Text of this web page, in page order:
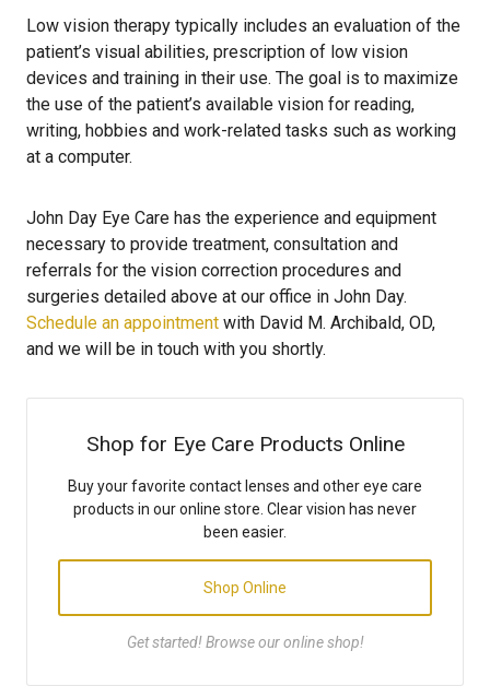
Low vision therapy typically includes an evaluation of the
patient’s visual abilities, prescription of low vision
devices and training in their use. The goal is to maximize
the use of the patient’s available vision for reading,
writing, hobbies and work-related tasks such as working
at a computer.
John Day Eye Care has the experience and equipment
necessary to provide treatment, consultation and
referrals for the vision correction procedures and
surgeries detailed above at our office in John Day.
Schedule an appointment with David M. Archibald, OD,
and we will be in touch with you shortly.
Shop for Eye Care Products Online
Buy your favorite contact lenses and other eye care
products in our online store. Clear vision has never
been easier.
Shop Online
Get started! Browse our online shop!